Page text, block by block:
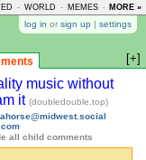
- WORLD - MEMES - MORE »
log in or sign up | settings
[+]
music without
it (doubledouble.top)
all child comments